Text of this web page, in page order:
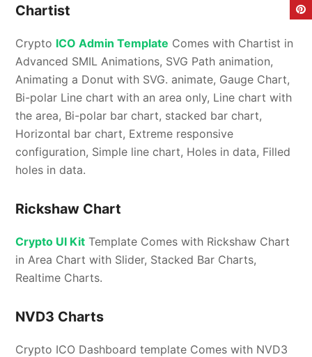
Chartist
Crypto ICO Admin Template Comes with Chartist in
Advanced SMIL Animations, SVG Path animation,
Animating a Donut with SVG. animate, Gauge Chart,
Bi-polar Line chart with an area only, Line chart with
the area, Bi-polar bar chart, stacked bar chart,
Horizontal bar chart, Extreme responsive
configuration, Simple line chart, Holes in data, Filled
holes in data.
Rickshaw Chart
Crypto UI Kit Template Comes with Rickshaw Chart
in Area Chart with Slider, Stacked Bar Charts,
Realtime Charts.
NVD3 Charts
Crypto ICO Dashboard template Comes with NVD3